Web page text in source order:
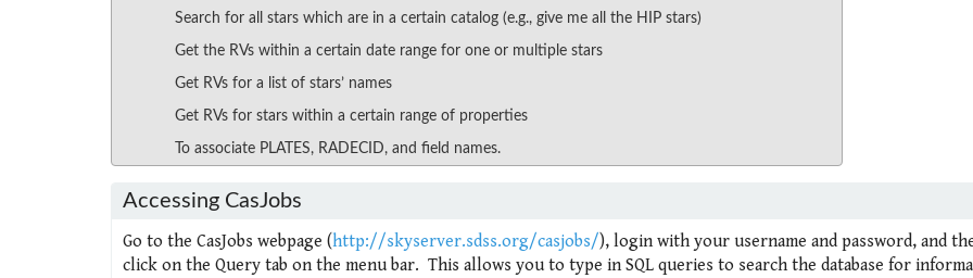
Search for all stars which are in a certain catalog (e.g., give me all the HIP stars)
Get the RVs within a certain date range for one or multiple stars
Get RVs for a list of stars’ names
Get RVs for stars within a certain range of properties
To associate PLATES, RADECID, and field names.
Accessing CasJobs
Go to the CasJobs webpage (http://skyserver.sdss.org/casjobs/), login with your username and password, and
click on the Query tab on the menu bar. This allows you to type in SQL queries to search the database for